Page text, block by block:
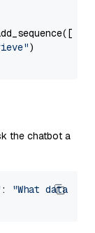
)
the chatbot a
:
"What data